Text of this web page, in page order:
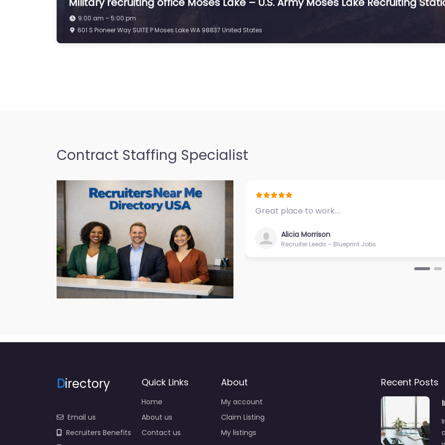
9:00 am – 5:00 pm
601 S Pioneer Way SUITE P Moses Lake WA 98837 United States
Contract Staffing Specialist
Great place to work.…
Alicia Morrison
Recruiter Leeds – Blueprint Jobs
Directory
Email us
Recruiters Benefits
Quick Links
Home
About us
Contact us
About
My account
Claim Listing
My listings
Recent Posts